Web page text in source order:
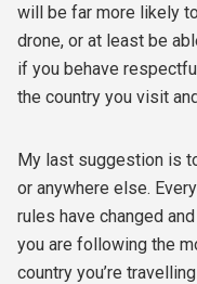
will be far more likely
drone, or at least be
if you behave
the country you visit
My last suggestion is
or anywhere else.
rules have changed
you are following the
country you’re